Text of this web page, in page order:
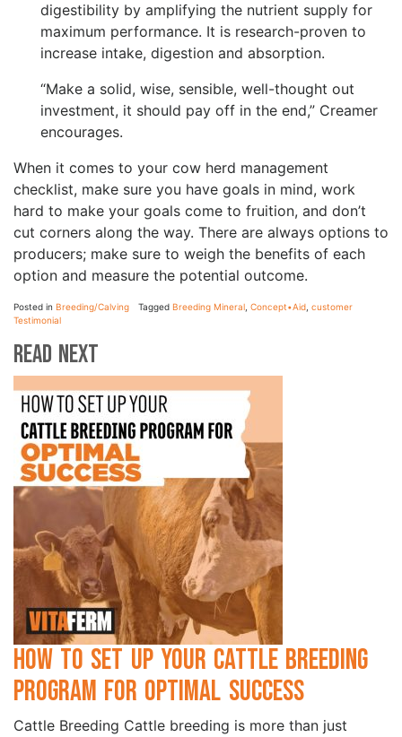
digestibility by amplifying the nutrient supply for
maximum performance. It is research-proven to
increase intake, digestion and absorption.
“Make a solid, wise, sensible, well-thought out
investment, it should pay off in the end,” Creamer
encourages.
When it comes to your cow herd management
checklist, make sure you have goals in mind, work
hard to make your goals come to fruition, and don’t
cut corners along the way. There are always options to
producers; make sure to weigh the benefits of each
option and measure the potential outcome.
Posted in Breeding/Calving Tagged Breeding Mineral, Concept•Aid, customer
Testimonial
Read Next
How to Set Up Your Cattle Breeding
Program for Optimal Success
Cattle Breeding Cattle breeding is more than just